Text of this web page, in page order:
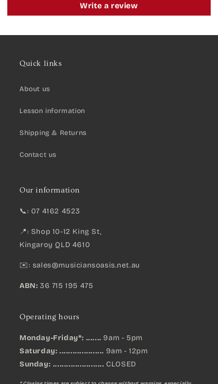
Write a review
Quick links
About us
Lesson information
Shipping & Returns
Contact us
Our information
📞: 07 4162 4523
📍: Shop 10-12 King St,
Kingaroy QLD 4610
✉️: sales@musiciansoasis.net.au
ABN: 36 715 195 475
Operating hours
Monday-Friday*: ....... 9am - 5pm
Saturday: .................... 9am - 12pm
Sunday: ....................... CLOSED